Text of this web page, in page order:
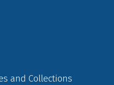
and Collections